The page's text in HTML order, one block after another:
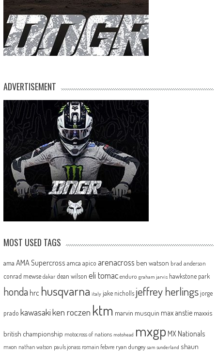
ADVERTISEMENT
MOST USED TAGS
ama AMA Supercross amca apico arenacross ben watson brad anderson
conrad mewse dakar dean wilson eli tomac enduro graham jarvis hawkstone park
honda hrc husqvarna italy jake nicholls jeffrey herlingsjorge
prado kawasakiken roczen ktm marvin musquin max anstie maxxis
british championship motocross of nations motohead mxgp MX Nationals
mxon nathan watson pauls jonass romain febvre ryan dungey sam sunderland shaun